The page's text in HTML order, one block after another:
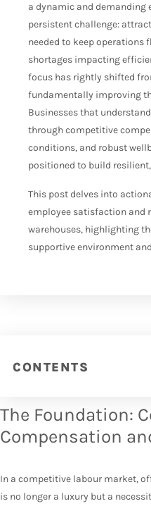
a dynamic and demanding
persistent challenge:
needed to keep
shortages impacting
focus has rightly shifted
fundamentally improving
Businesses that
through competitive
conditions, and robust
positioned to build
This post delves into
employee satisfaction and
warehouses, highlighting
supportive environment
CONTENTS
The Foundation:
Compensation
In a competitive labour market,
is no longer a luxury but a